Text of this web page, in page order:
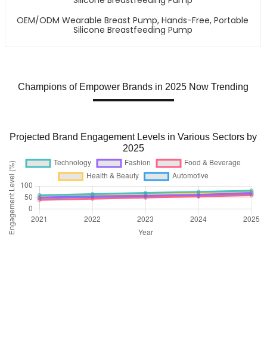
OEM/ODM Wearable Breast Pump, Hands-Free, Portable
Silicone Breastfeeding Pump
Champions of Empower Brands in 2025 Now Trending
Projected Brand Engagement Levels in Various Sectors by
2025